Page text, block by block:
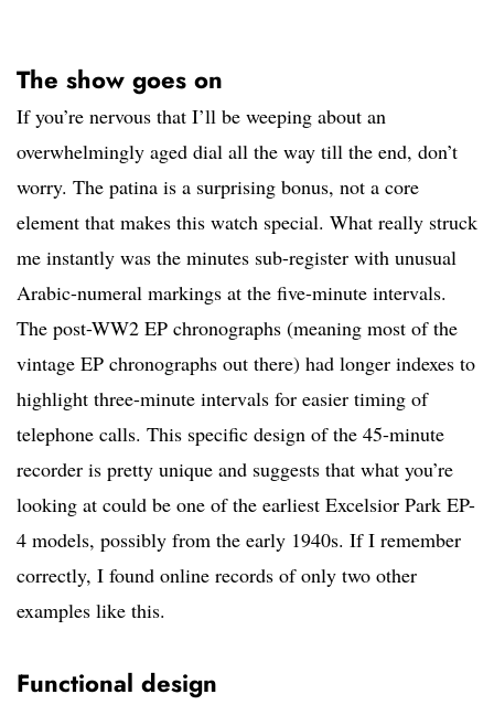
The show goes on
If you’re nervous that I’ll be weeping about an
overwhelmingly aged dial all the way till the end, don’t
worry. The patina is a surprising bonus, not a core
element that makes this watch special. What really struck
me instantly was the minutes sub-register with unusual
Arabic-numeral markings at the five-minute intervals.
The post-WW2 EP chronographs (meaning most of the
vintage EP chronographs out there) had longer indexes to
highlight three-minute intervals for easier timing of
telephone calls. This specific design of the 45-minute
recorder is pretty unique and suggests that what you’re
looking at could be one of the earliest Excelsior Park EP-
4 models, possibly from the early 1940s. If I remember
correctly, I found online records of only two other
examples like this.
Functional design